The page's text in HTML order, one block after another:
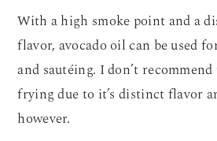
With a high smoke point and a
flavor, avocado oil can be used
and sautéing. I don’t
frying due to it’s distinct flavor
however.